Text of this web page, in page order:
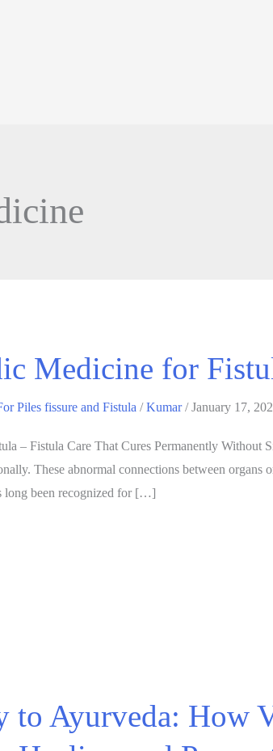
Medicine for
Piles fissure and Fistula /Kumar/January 17,
– Fistula Care That Cures Permanently Without
These abnormal connections between
long been recognized for […]
to Ayurveda: How